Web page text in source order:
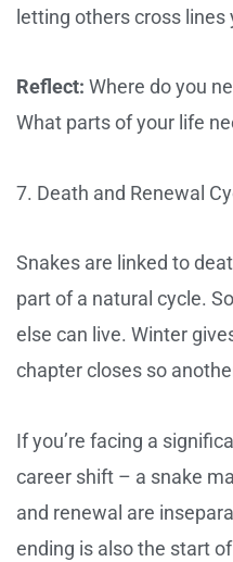
letting others cross lines
Reflect: Where do you
What parts of your life
7. Death and Renewal
Snakes are linked to
part of a natural cycle.
else can live. Winter
chapter closes so
If you’re facing a
career shift – a snake
and renewal are
ending is also the start